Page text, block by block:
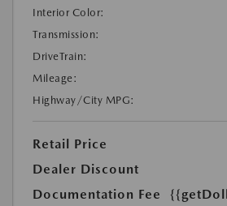
Interior Color:
Transmission:
DriveTrain:
Mileage:
Highway/City MPG:
Retail Price
Dealer Discount
Documentation Fee